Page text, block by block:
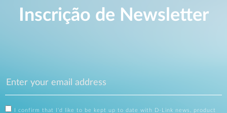
Inscrição de Newsletter
I confirm that I'd like to be kept up to date with D-Link news, product